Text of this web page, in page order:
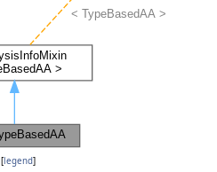
[legend]